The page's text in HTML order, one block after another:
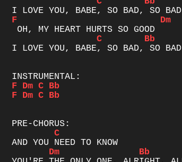
F
Dm
C
Bb
I LOVE YOU, BABE, SO BAD, SO BAD
F
Dm C Bb
F
Dm C Bb
C
Dm
Bb